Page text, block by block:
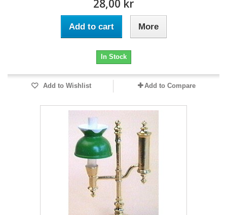
28,00 kr
Add to cart More
In Stock
Add to Wishlist Add to Compare